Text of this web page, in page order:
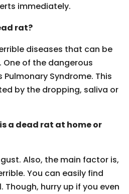
immediately.
rat?
diseases that can be
of the dangerous
Syndrome. This
by the dropping, saliva or
a dead rat at home or
Also, the main factor is,
You can easily find
hurry up if you even